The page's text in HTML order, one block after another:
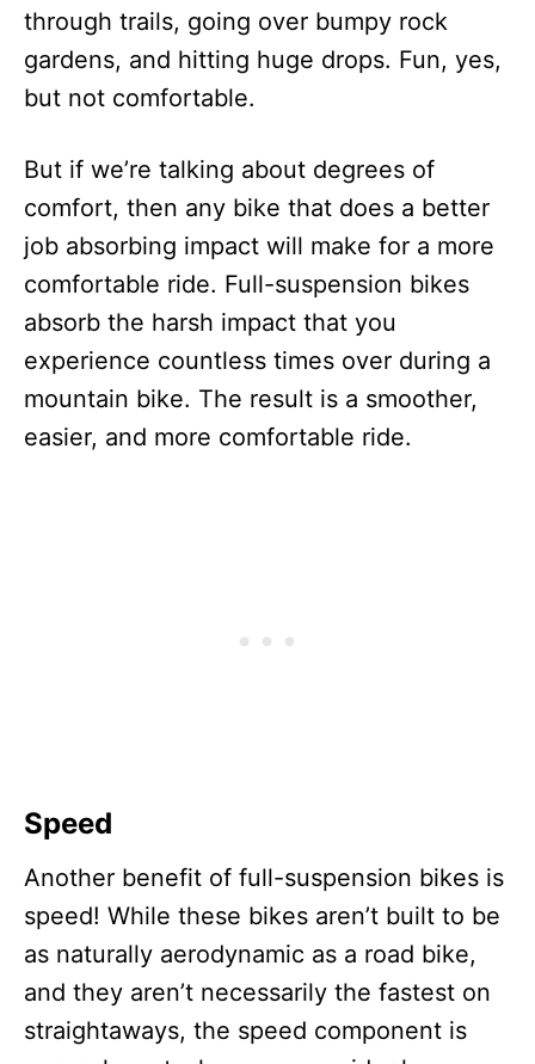
through trails, going over bumpy rock
gardens, and hitting huge drops. Fun, yes,
but not comfortable.
But if we’re talking about degrees of
comfort, then any bike that does a better
job absorbing impact will make for a more
comfortable ride. Full-suspension bikes
absorb the harsh impact that you
experience countless times over during a
mountain bike. The result is a smoother,
easier, and more comfortable ride.
Speed
Another benefit of full-suspension bikes is
speed! While these bikes aren’t built to be
as naturally aerodynamic as a road bike,
and they aren’t necessarily the fastest on
straightaways, the speed component is